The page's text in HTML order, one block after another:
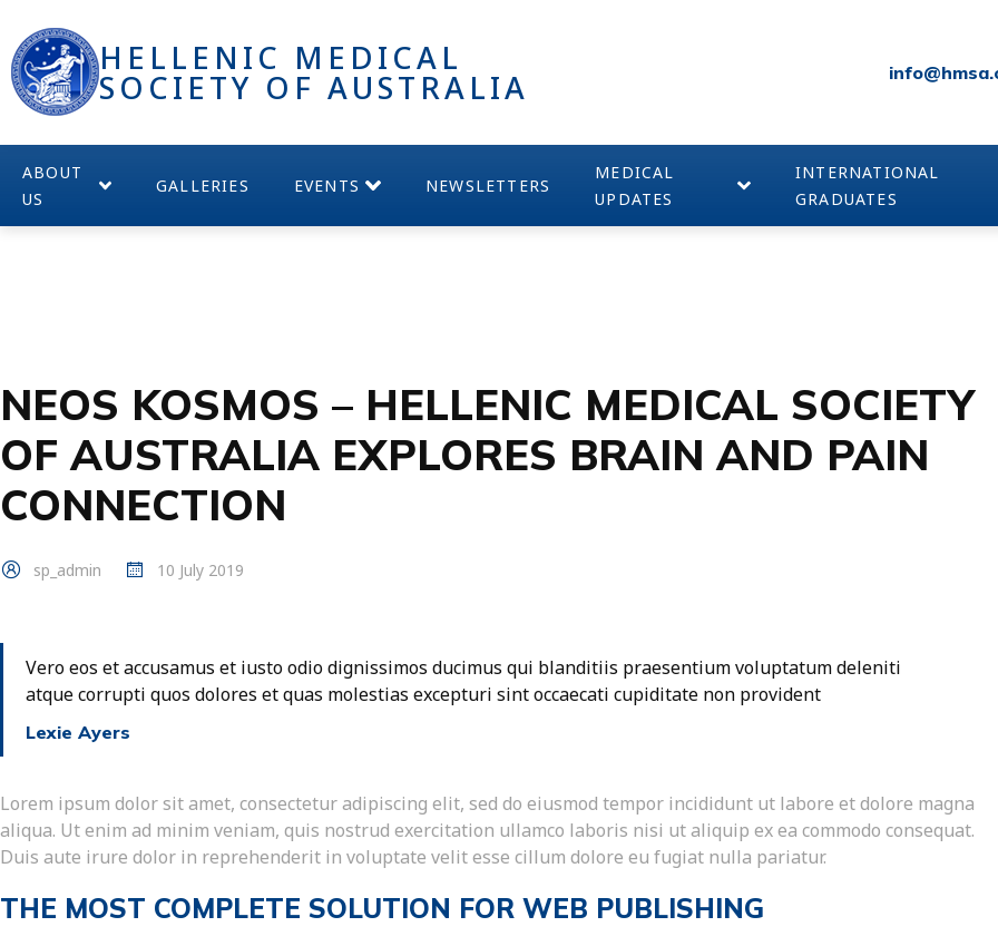
HELLENIC MEDICAL
SOCIETY OF AUSTRALIA
ABOUT
US
GALLERIES EVENTS NEWSLETTERS
MEDICAL
UPDATES
INTERNATIONAL
GRADUATES
NEOS KOSMOS – HELLENIC MEDICAL SOCIETY
OF AUSTRALIA EXPLORES BRAIN AND PAIN
CONNECTION
sp_admin 10 July 2019
Vero eos et accusamus et iusto odio dignissimos ducimus qui blanditiis praesentium voluptatum deleniti
atque corrupti quos dolores et quas molestias excepturi sint occaecati cupiditate non provident
Lexie Ayers
Lorem ipsum dolor sit amet, consectetur adipiscing elit, sed do eiusmod tempor incididunt ut labore et dolore magna
aliqua. Ut enim ad minim veniam, quis nostrud exercitation ullamco laboris nisi ut aliquip ex ea commodo consequat.
Duis aute irure dolor in reprehenderit in voluptate velit esse cillum dolore eu fugiat nulla pariatur.
THE MOST COMPLETE SOLUTION FOR WEB PUBLISHING